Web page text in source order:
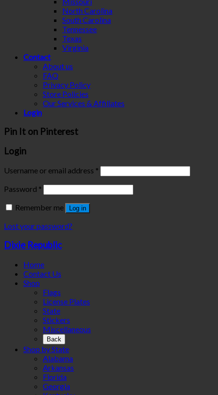
North Carolina
South Carolina
Tennessee
Texas
Virginia
Contact
About us
FAQ
Privacy Policy
Store Policies
Our Services & Affiliates
Login
Pin It on Pinterest
Login
Username or email address *
Password *
Remember me
Log in
Lost your password?
Dixie Republic
Home
Contact Us
Shop
Flags
License Plates
State
Stickers
Miscellaneous
Back
Shop by State
Alabama
Arkansas
Florida
Georgia